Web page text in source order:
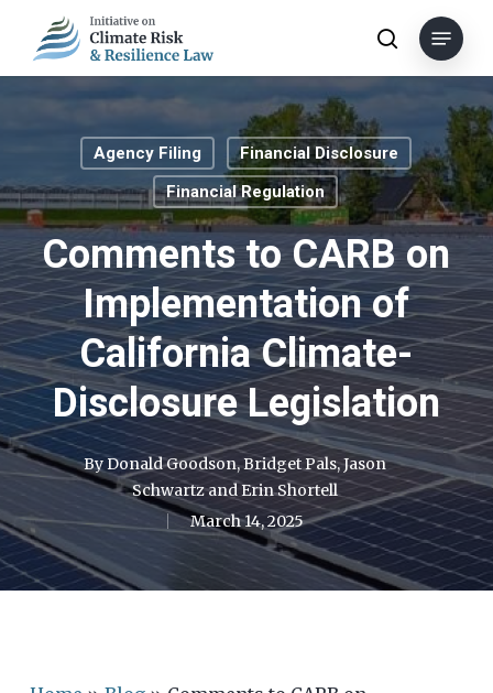
main
search
Menu
Agency Filing
Financial Disclosure
Financial Regulation
Comments to CARB on
Implementation of
California Climate-
Disclosure Legislation
ByDonald Goodson,Bridget Pals,Jason
SchwartzandErin Shortell
March 14, 2025